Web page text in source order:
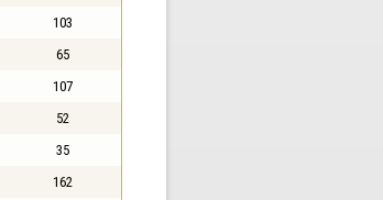
103
65
107
52
35
162